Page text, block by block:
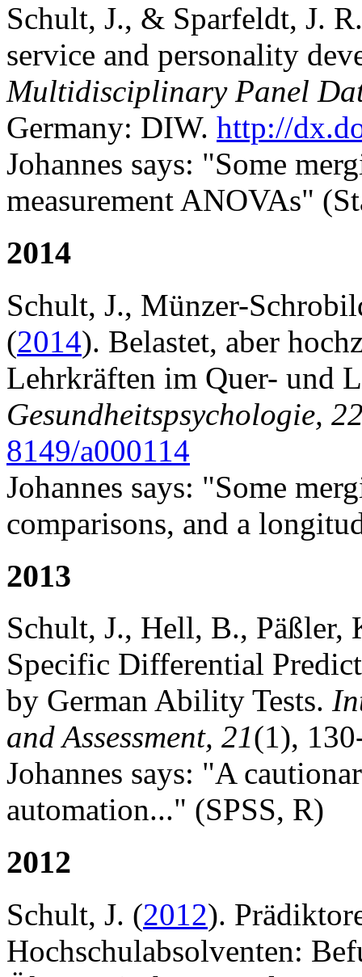
Schult, J., & Sparfeldt, J.
service and personality
Multidisciplinary Panel
Germany: DIW. http://
Johannes says: "Some
measurement ANOVAs"
2014
Schult, J., Münzer-
(2014). Belastet, aber
Lehrkräften im Quer- und
Gesundheitspsychologie,
8149/a000114
Johannes says: "Some
comparisons, and a
2013
Schult, J., Hell, B., Päßler,
Specific Differential
by German Ability Tests.
and Assessment, 21(1),
Johannes says: "A
automation..." (SPSS, R)
2012
Schult, J. (2012).
Hochschulabsolventen: